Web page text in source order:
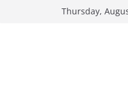
Thursday,